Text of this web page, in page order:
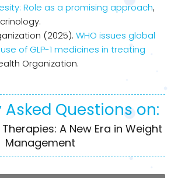
Role as a promising approach,
(2025). WHO issues global
of GLP-1 medicines in treating
Organization.
Asked Questions on:
Therapies: A New Era in Weight
Management